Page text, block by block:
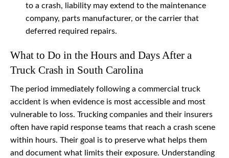
to a crash, liability may extend to the maintenance
company, parts manufacturer, or the carrier that
deferred required repairs.
What to Do in the Hours and Days After a
Truck Crash in South Carolina
The period immediately following a commercial truck
accident is when evidence is most accessible and most
vulnerable to loss. Trucking companies and their insurers
often have rapid response teams that reach a crash scene
within hours. Their goal is to preserve what helps them
and document what limits their exposure. Understanding